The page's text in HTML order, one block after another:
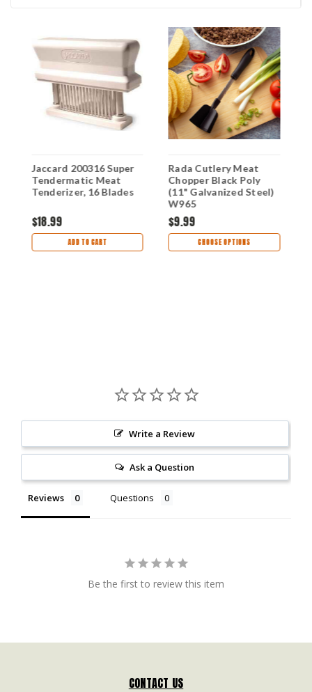
Jaccard 200316 Super
Tendermatic Meat
Tenderizer, 16 Blades
$18.99
ADD TO CART
Rada Cutlery Meat
Chopper Black Poly
(11" Galvanized Steel)
W965
$9.99
CHOOSE OPTIONS
Write a Review
Ask a Question
Reviews Questions
Be the first to review this item
CONTACT US